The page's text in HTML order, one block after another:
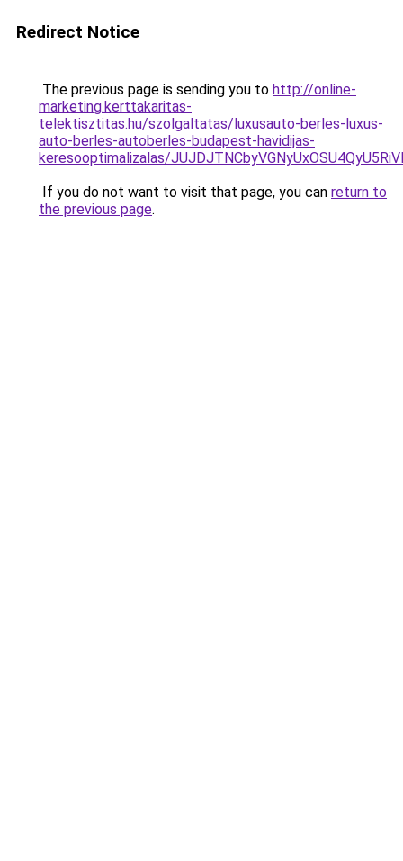
Redirect Notice
The previous page is sending you to http://online-
marketing.kerttakaritas-
telektisztitas.hu/szolgaltatas/luxusauto-berles-luxus-
auto-berles-autoberles-budapest-havidijas-
keresooptimalizalas/
If you do not want to visit that page, you can return to
the previous page.